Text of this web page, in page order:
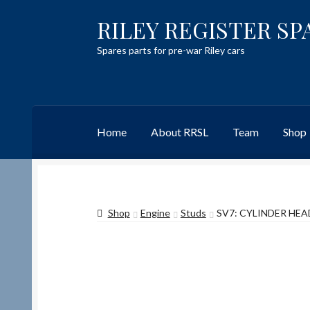
Skip
to
navigation
Skip
to
content
RILEY REGISTER
Spares parts for pre-war Riley cars
Home About RRSL Team Shop
TeamContact
Shop Engine Studs SV7: CYLINDER